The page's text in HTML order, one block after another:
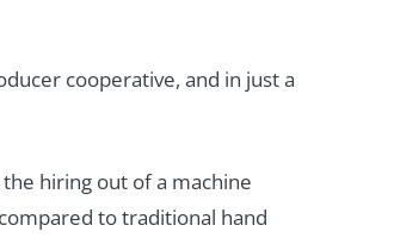
cooperative, and in just a
hiring out of a machine
to traditional hand